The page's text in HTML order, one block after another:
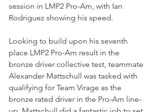
session in LMP2 Pro-Am, with Ian
Rodriguez showing his speed.
Looking to build upon his seventh
place LMP2 Pro-Am result in the
bronze driver collective test, teammate
Alexander Mattschull was tasked with
qualifying for Team Virage as the
bronze rated driver in the Pro-Am line-